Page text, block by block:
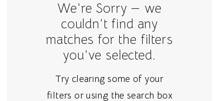
We're Sorry — we
couldn't find any
matches for the filters
you've selected.
Try clearing some of your
filters or using the search box